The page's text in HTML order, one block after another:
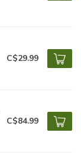
C$29.99
C$84.99